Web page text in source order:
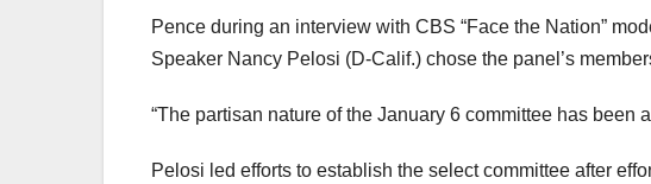
Pence during an interview with CBS “Face the Nation”
Speaker Nancy Pelosi (D-Calif.) chose the panel’s
“The partisan nature of the January 6 committee has been
Pelosi led efforts to establish the select committee after